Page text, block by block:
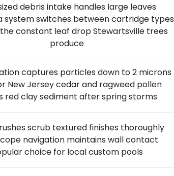
debris intake handles large leaves
system switches between cartridge types
constant leaf drop Stewartsville trees
produce
captures particles down to 2 microns
New Jersey cedar and ragweed pollen
red clay sediment after spring storms
scrub textured finishes thoroughly
navigation maintains wall contact
choice for local custom pools